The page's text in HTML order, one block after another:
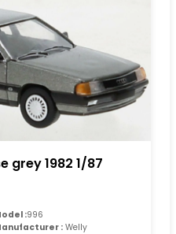
grey 1982 1/87
:996
: Welly